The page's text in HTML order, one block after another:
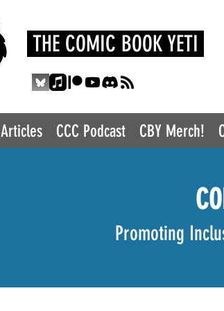
THE COMIC BOOK YETI
Articles CCC Podcast CBY Merch!
Promoting